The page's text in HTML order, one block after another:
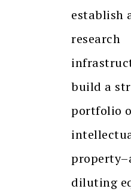
establish
research
build a
portfolio
diluting